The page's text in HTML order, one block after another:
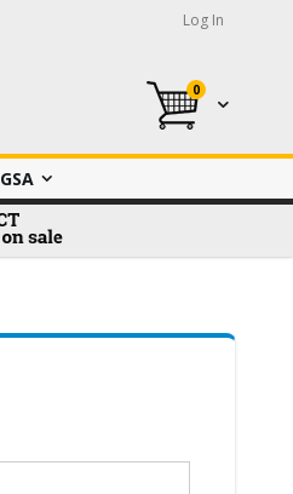
Log In
My Cart
0
GSA